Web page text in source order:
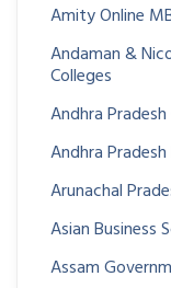
Amity Online
Andaman &
Colleges
Andhra
Andhra
Arunachal
Asian Business
Assam